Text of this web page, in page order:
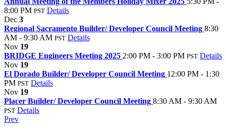
8:00 PM PST Details
Dec 3
Regional Sacramento Builder/ Developer Council Meeting 8:30
AM - 9:30 AM PST Details
Nov 19
BRIDGE Engineers Meeting 2025 2:00 PM - 3:00 PM PST Details
Nov 19
El Dorado Builder/ Developer Council Meeting 12:00 PM - 1:30
PM PST Details
Nov 19
Placer Builder/ Developer Council Meeting 8:30 AM - 9:30 AM
PST Details
Prev